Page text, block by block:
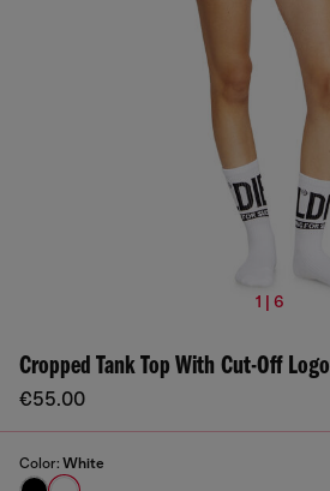
1 | 6
Cropped Tank Top With Cut-Off Logo
€55.00
Color: White